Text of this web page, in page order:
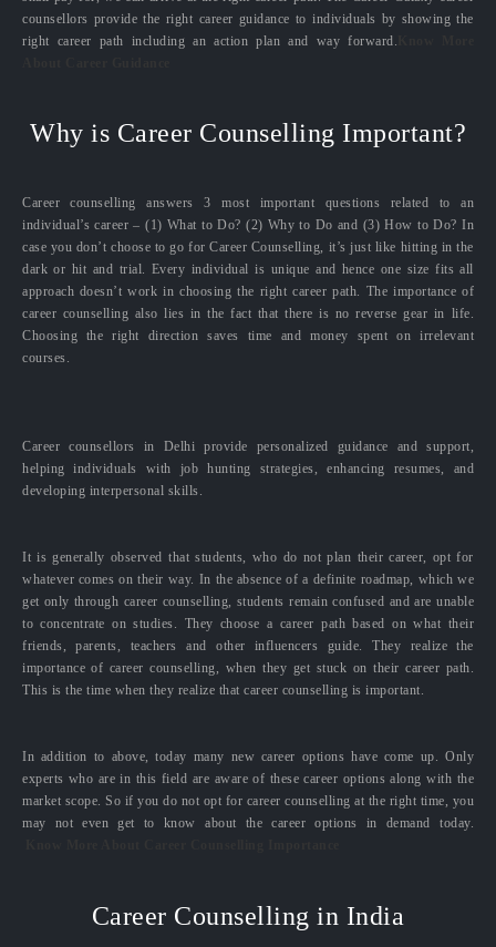
counsellors provide the right career guidance to individuals by showing the
right career path including an action plan and way forward.
Why is Career Counselling Important?
Career counselling answers 3 most important questions related to an
individual’s career – (1) What to Do? (2) Why to Do and (3) How to Do? In
case you don’t choose to go for Career Counselling, it’s just like hitting in the
dark or hit and trial. Every individual is unique and hence one size fits all
approach doesn’t work in choosing the right career path. The importance of
career counselling also lies in the fact that there is no reverse gear in life.
Choosing the right direction saves time and money spent on irrelevant
courses.
Career counsellors in Delhi provide personalized guidance and support,
helping individuals with job hunting strategies, enhancing resumes, and
developing interpersonal skills.
It is generally observed that students, who do not plan their career, opt for
whatever comes on their way. In the absence of a definite roadmap, which we
get only through career counselling, students remain confused and are unable
to concentrate on studies. They choose a career path based on what their
friends, parents, teachers and other influencers guide. They realize the
importance of career counselling, when they get stuck on their career path.
This is the time when they realize that career counselling is important.
In addition to above, today many new career options have come up. Only
experts who are in this field are aware of these career options along with the
market scope. So if you do not opt for career counselling at the right time, you
may not even get to know about the career options in demand today.
Career Counselling in India